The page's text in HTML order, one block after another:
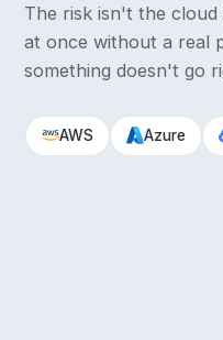
The risk isn't the
at once without a real
something doesn't go
AWS Azure